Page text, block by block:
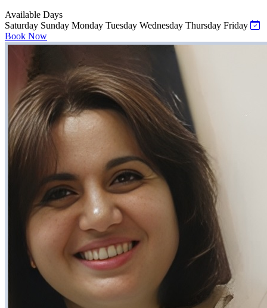
Available Days
Saturday Sunday Monday Tuesday Wednesday Thursday Friday
Book Now